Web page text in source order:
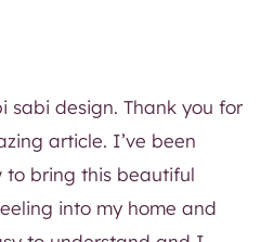
sabi design. Thank you for
article. I’ve been
to bring this beautiful
into my home and